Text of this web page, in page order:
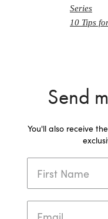
Series
10 Tips
Send
You'll also receive